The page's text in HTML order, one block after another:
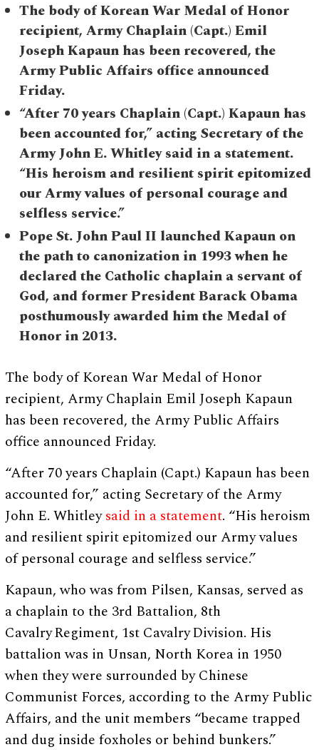
The body of Korean War Medal of Honor
recipient, Army Chaplain (Capt.) Emil
Joseph Kapaun has been recovered, the
Army Public Affairs office announced
Friday.
“After 70 years Chaplain (Capt.) Kapaun has
been accounted for,” acting Secretary of the
Army John E. Whitley said in a statement.
“His heroism and resilient spirit epitomized
our Army values of personal courage and
selfless service.”
Pope St. John Paul II launched Kapaun on
the path to canonization in 1993 when he
declared the Catholic chaplain a servant of
God, and former President Barack Obama
posthumously awarded him the Medal of
Honor in 2013.
The body of Korean War Medal of Honor
recipient, Army Chaplain Emil Joseph Kapaun
has been recovered, the Army Public Affairs
office announced Friday.
“After 70 years Chaplain (Capt.) Kapaun has been
accounted for,” acting Secretary of the Army
John E. Whitleysaid in a statement. “His heroism
and resilient spirit epitomized our Army values
of personal courage and selfless service.”
Kapaun, who was from Pilsen, Kansas, served as
a chaplain to the 3rd Battalion, 8th
Cavalry Regiment, 1st Cavalry Division. His
battalion was in Unsan, North Korea in 1950
when they were surrounded by Chinese
Communist Forces, according to the Army Public
Affairs, and the unit members “became trapped
and dug inside foxholes or behind bunkers.”